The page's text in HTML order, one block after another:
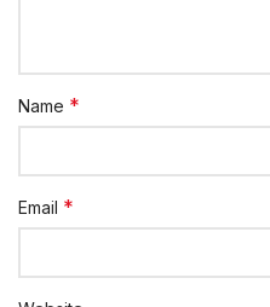
Name *
Email *